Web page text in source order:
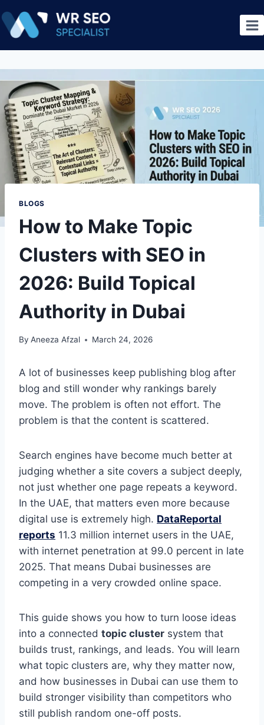
BLOGS
How to Make Topic
Clusters with SEO in
2026: Build Topical
Authority in Dubai
By Aneeza Afzal March 24, 2026
A lot of businesses keep publishing blog after
blog and still wonder why rankings barely
move. The problem is often not effort. The
problem is that the content is scattered.
Search engines have become much better at
judging whether a site covers a subject deeply,
not just whether one page repeats a keyword.
In the UAE, that matters even more because
digital use is extremely high. DataReportal
reports 11.3 million internet users in the UAE,
with internet penetration at 99.0 percent in late
2025. That means Dubai businesses are
competing in a very crowded online space.
This guide shows you how to turn loose ideas
into a connected topic cluster system that
builds trust, rankings, and leads. You will learn
what topic clusters are, why they matter now,
and how businesses in Dubai can use them to
build stronger visibility than competitors who
still publish random one-off posts.